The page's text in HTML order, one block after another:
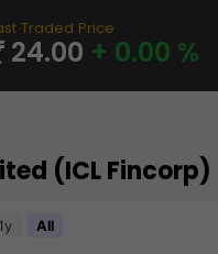
Traded Price
24.00 + 0.00 %
(ICL
1y All